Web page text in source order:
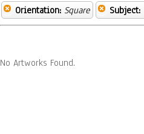
Orientation: Square Subject:
No Artworks Found.